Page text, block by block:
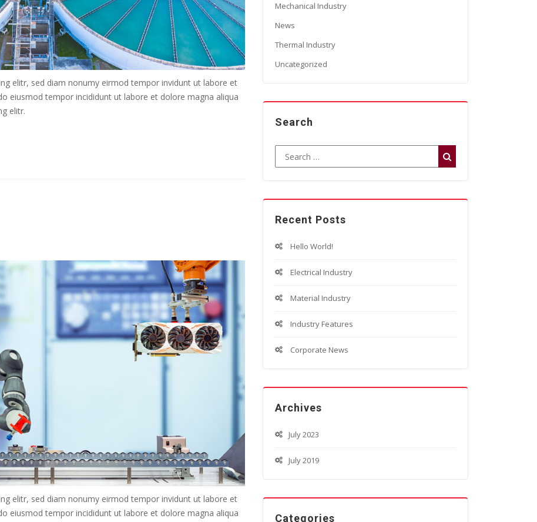
elitr, sed diam nonumy eirmod tempor invidunt ut labore et
eiusmod tempor incididunt ut labore et dolore magna aliqua
elitr.
elitr, sed diam nonumy eirmod tempor invidunt ut labore et
eiusmod tempor incididunt ut labore et dolore magna aliqua
Mechanical Industry
News
Thermal Industry
Uncategorized
Search
Recent Posts
Hello World!
Electrical Industry
Material Industry
Industry Features
Corporate News
Archives
July 2023
July 2019
Categories